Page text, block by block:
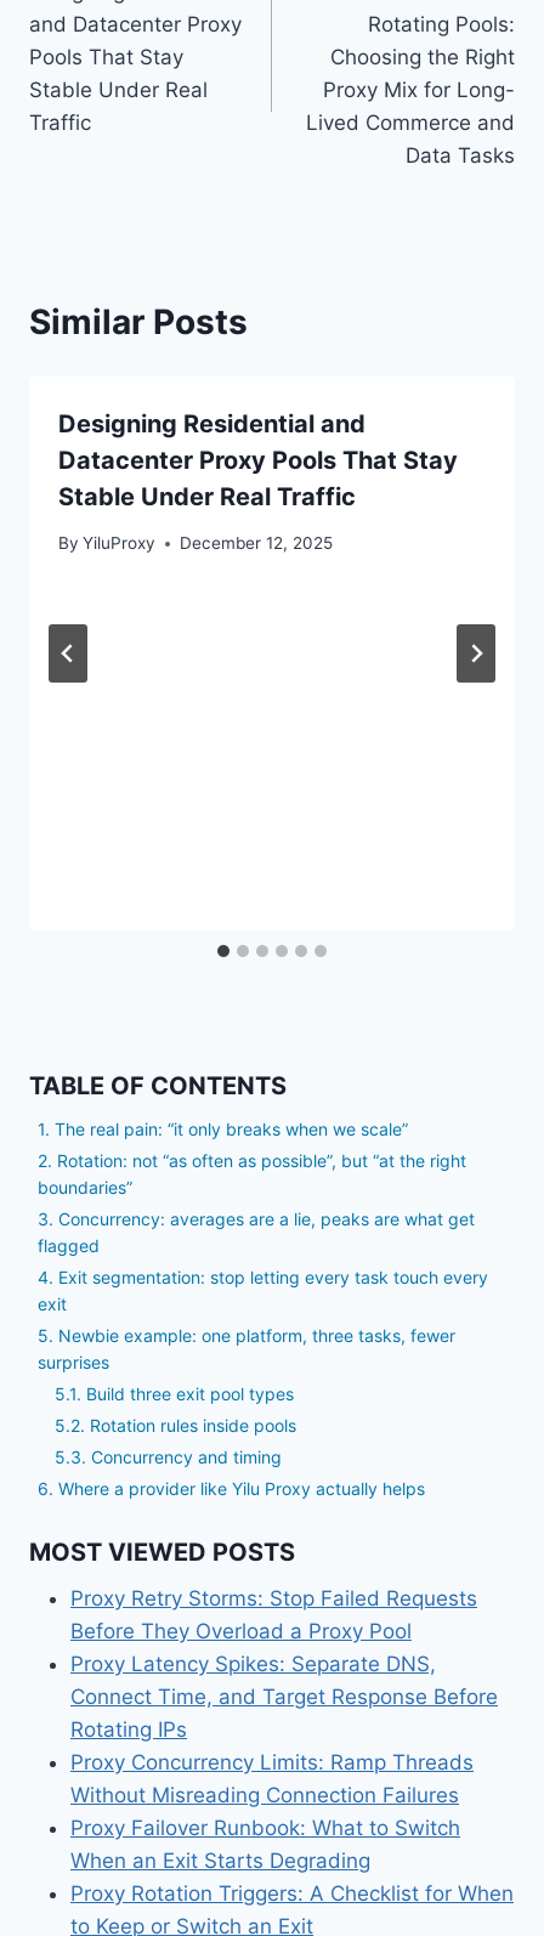
and Datacenter Proxy
Pools That Stay
Stable Under Real
Traffic
Rotating Pools:
Choosing the Right
Proxy Mix for Long-
Lived Commerce and
Data Tasks
Similar Posts
Designing Residential and
Datacenter Proxy Pools That Stay
Stable Under Real Traffic
By YiluProxy December 12, 2025
TABLE OF CONTENTS
1. The real pain: “it only breaks when we scale”
2. Rotation: not “as often as possible”, but “at the right
boundaries”
3. Concurrency: averages are a lie, peaks are what get
flagged
4. Exit segmentation: stop letting every task touch every
exit
5. Newbie example: one platform, three tasks, fewer
surprises
5.1. Build three exit pool types
5.2. Rotation rules inside pools
5.3. Concurrency and timing
6. Where a provider like Yilu Proxy actually helps
MOST VIEWED POSTS
Proxy Retry Storms: Stop Failed Requests
Before They Overload a Proxy Pool
Proxy Latency Spikes: Separate DNS,
Connect Time, and Target Response Before
Rotating IPs
Proxy Concurrency Limits: Ramp Threads
Without Misreading Connection Failures
Proxy Failover Runbook: What to Switch
When an Exit Starts Degrading
Proxy Rotation Triggers: A Checklist for When
to Keep or Switch an Exit